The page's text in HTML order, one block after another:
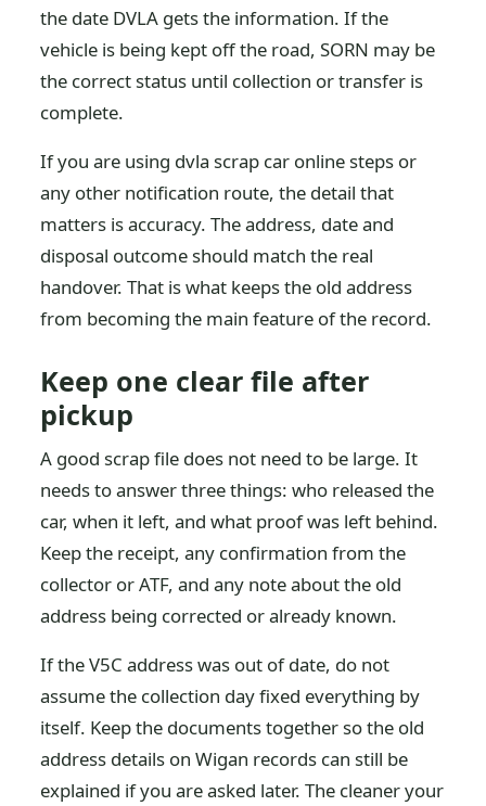
the date DVLA gets the information. If the
vehicle is being kept off the road, SORN may be
the correct status until collection or transfer is
complete.
If you are using dvla scrap car online steps or
any other notification route, the detail that
matters is accuracy. The address, date and
disposal outcome should match the real
handover. That is what keeps the old address
from becoming the main feature of the record.
Keep one clear file after
pickup
A good scrap file does not need to be large. It
needs to answer three things: who released the
car, when it left, and what proof was left behind.
Keep the receipt, any confirmation from the
collector or ATF, and any note about the old
address being corrected or already known.
If the V5C address was out of date, do not
assume the collection day fixed everything by
itself. Keep the documents together so the old
address details on Wigan records can still be
explained if you are asked later. The cleaner your